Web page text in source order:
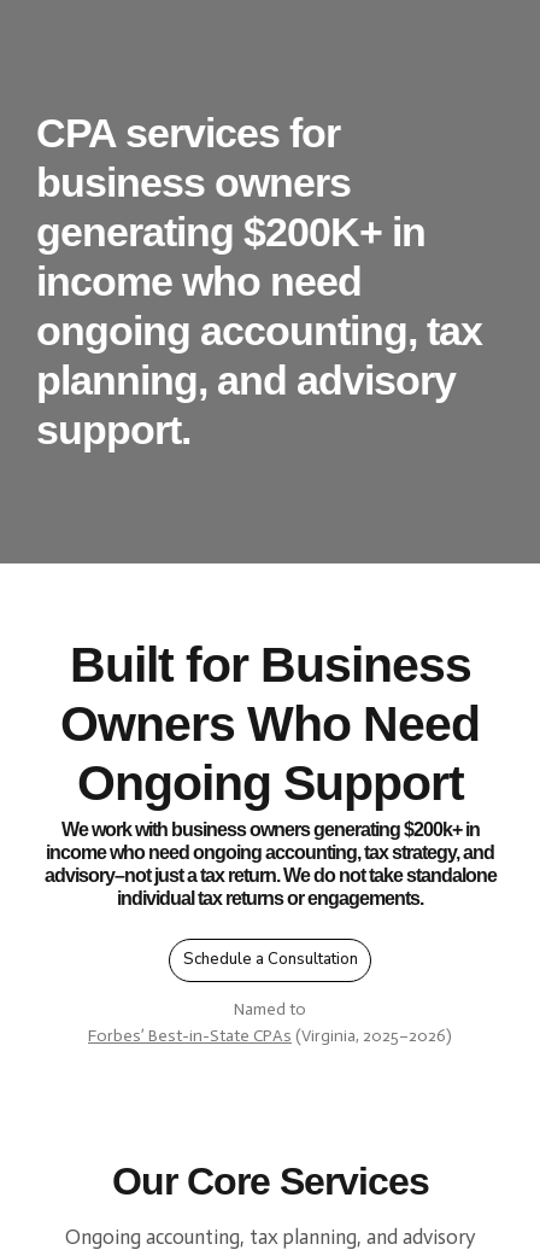
CPA services for
business owners
generating $200K+ in
income who need
ongoing accounting, tax
planning, and advisory
support.
Built for Business
Owners Who Need
Ongoing Support
We work with business owners generating $200k+ in
income who need ongoing accounting, tax strategy, and
advisory–not just a tax return. We do not take standalone
individual tax returns or engagements.
Schedule a Consultation
Named to
Forbes’ Best-in-State CPAs (Virginia, 2025–2026)
Our Core Services
Ongoing accounting, tax planning, and advisory